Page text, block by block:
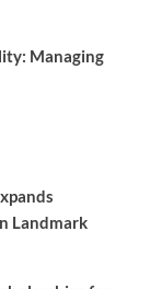
Managing
Landmark